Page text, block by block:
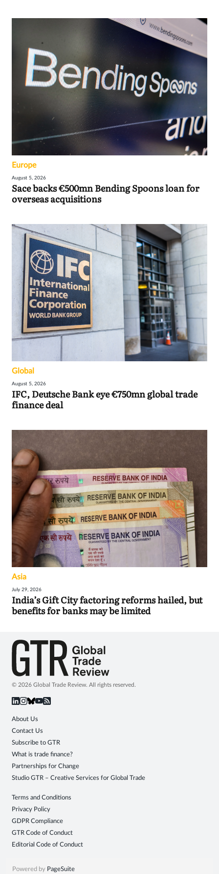
Europe
August 5, 2026
Sace backs €500mn Bending Spoons loan for
overseas acquisitions
Global
August 5, 2026
IFC, Deutsche Bank eye €750mn global trade
finance deal
Asia
July 29, 2026
India’s Gift City factoring reforms hailed, but
benefits for banks may be limited
© 2026 Global Trade Review. All rights reserved.
About Us
Contact Us
Subscribe to GTR
What is trade finance?
Partnerships for Change
Studio GTR – Creative Services for Global Trade
Terms and Conditions
Privacy Policy
GDPR Compliance
GTR Code of Conduct
Editorial Code of Conduct
Powered by PageSuite